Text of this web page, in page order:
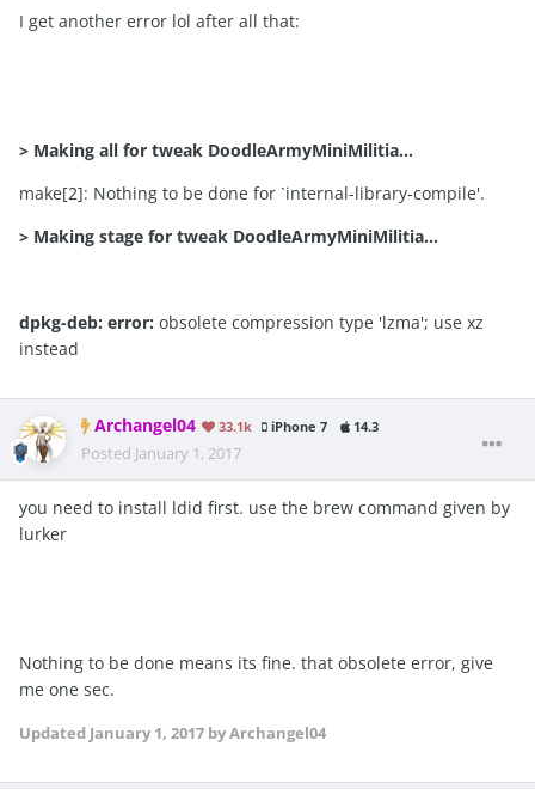
I get another error lol after all that:
> Making all for tweak DoodleArmyMiniMilitia…
make[2]: Nothing to be done for `internal-library-compile'.
> Making stage for tweak DoodleArmyMiniMilitia…
dpkg-deb: error: obsolete compression type 'lzma'; use xz
instead
Archangel04 33.1k iPhone 7 14.3
Posted January 1, 2017
you need to install ldid first. use the brew command given by
lurker
Nothing to be done means its fine. that obsolete error, give
me one sec.
Updated January 1, 2017 by Archangel04